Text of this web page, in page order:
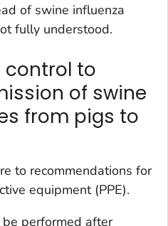
of swine influenza
fully understood.
control to
of swine
from pigs to
to recommendations for
equipment (PPE).
performed after